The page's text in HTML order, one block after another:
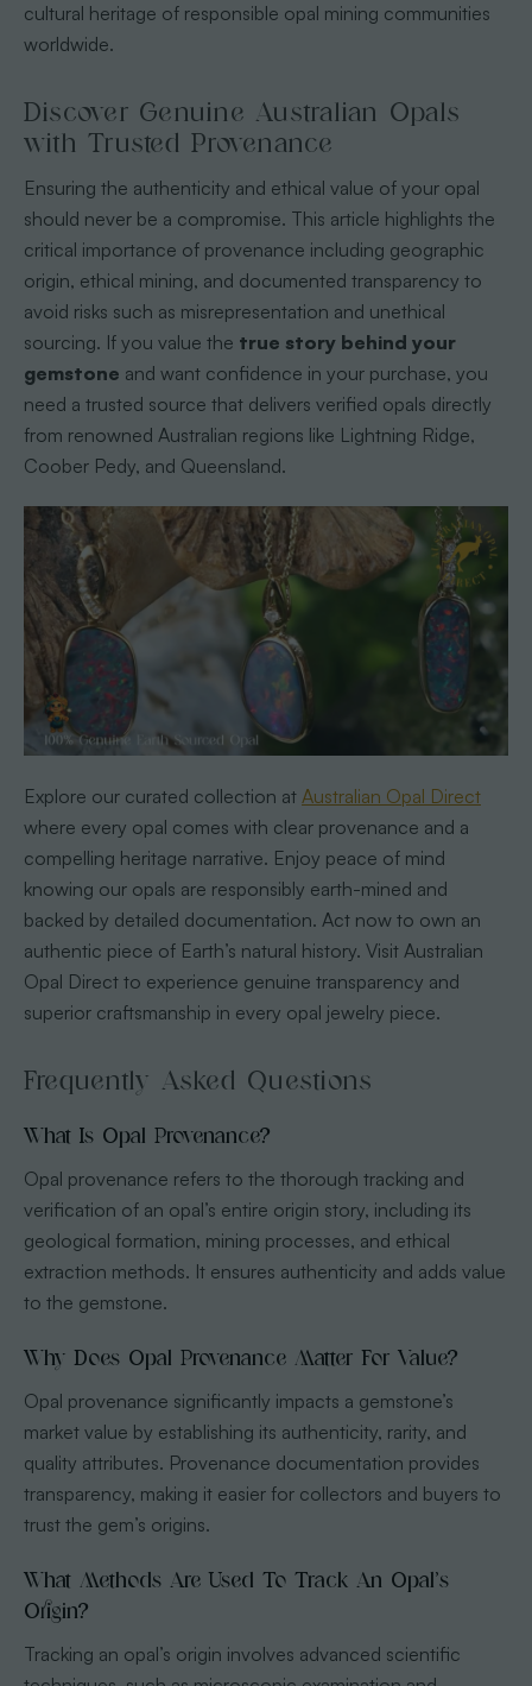
cultural heritage of responsible opal mining communities
worldwide.
Discover Genuine Australian Opals
with Trusted Provenance
Ensuring the authenticity and ethical value of your opal
should never be a compromise. This article highlights the
critical importance of provenance including geographic
origin, ethical mining, and documented transparency to
avoid risks such as misrepresentation and unethical
sourcing. If you value the true story behind your
gemstone and want confidence in your purchase, you
need a trusted source that delivers verified opals directly
from renowned Australian regions like Lightning Ridge,
Coober Pedy, and Queensland.
Explore our curated collection at Australian Opal Direct
where every opal comes with clear provenance and a
compelling heritage narrative. Enjoy peace of mind
knowing our opals are responsibly earth-mined and
backed by detailed documentation. Act now to own an
authentic piece of Earth’s natural history. Visit Australian
Opal Direct to experience genuine transparency and
superior craftsmanship in every opal jewelry piece.
Frequently Asked Questions
What Is Opal Provenance?
Opal provenance refers to the thorough tracking and
verification of an opal’s entire origin story, including its
geological formation, mining processes, and ethical
extraction methods. It ensures authenticity and adds value
to the gemstone.
Why Does Opal Provenance Matter For Value?
Opal provenance significantly impacts a gemstone’s
market value by establishing its authenticity, rarity, and
quality attributes. Provenance documentation provides
transparency, making it easier for collectors and buyers to
trust the gem’s origins.
What Methods Are Used To Track An Opal’s
Origin?
Tracking an opal’s origin involves advanced scientific